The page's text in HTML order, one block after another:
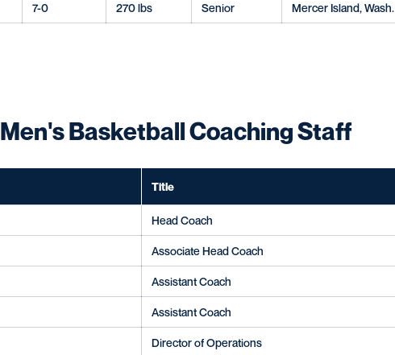
7-0 270 lbs Senior Mercer Island, Wash.
Men's Basketball Coaching Staff
Title
Head Coach
Associate Head Coach
Assistant Coach
Assistant Coach
Director of Operations